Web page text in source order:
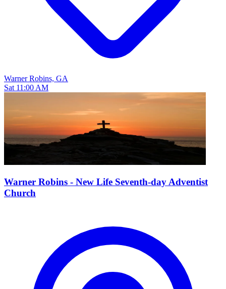
Warner Robins, GA
Sat 11:00 AM
Warner Robins - New Life Seventh-day Adventist
Church